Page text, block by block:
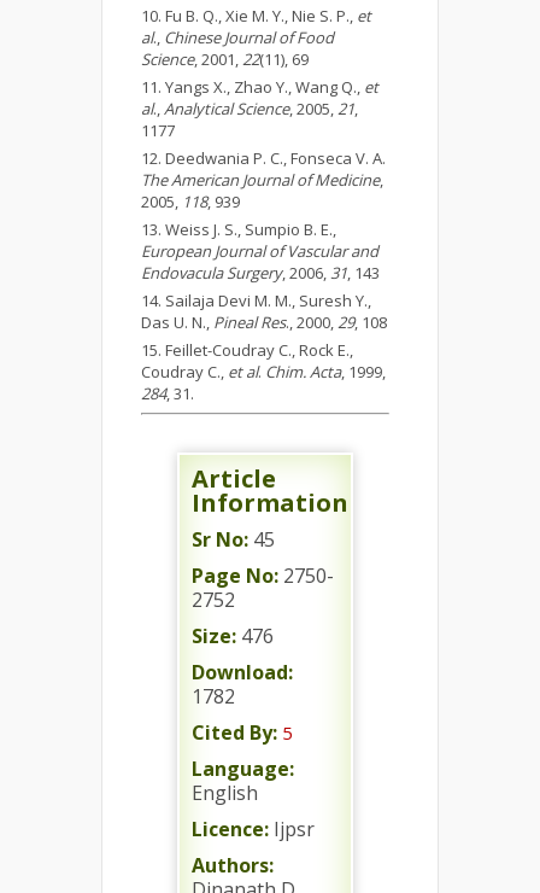
Fu B. Q., Xie M. Y., Nie S. P., et
al., Chinese Journal of Food
Science, 2001,22(11), 69
Yangs X., Zhao Y., Wang Q., et
al.,Analytical Science, 2005,21,
1177
Deedwania P. C., Fonseca V. A.
The American Journal of Medicine,
2005, 118, 939
Weiss J. S., Sumpio B. E.,
European Journal of Vascular and
Endovacula Surgery, 2006,31, 143
Sailaja Devi M. M., Suresh Y.,
Das U. N., Pineal Res., 2000,29, 108
Feillet-Coudray C., Rock E.,
Coudray C., et al. Chim. Acta, 1999,
284, 31.
Article
Information
Sr No: 45
Page No: 2750-
2752
Size: 476
Download:
1782
Cited By: 5
Language:
English
Licence: Ijpsr
Authors: